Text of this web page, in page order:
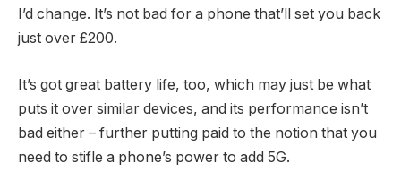
I’d change. It’s not bad for a phone that’ll set you back
just over £200.
It’s got great battery life, too, which may just be what
puts it over similar devices, and its performance isn’t
bad either – further putting paid to the notion that you
need to stifle a phone’s power to add 5G.